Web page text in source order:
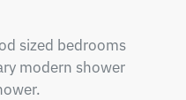
sized bedrooms
modern shower